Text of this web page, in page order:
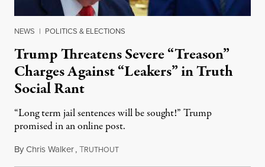
NEWS | POLITICS & ELECTIONS
Trump Threatens Severe “Treason”
Charges Against “Leakers” in Truth
Social Rant
“Long term jail sentences will be sought!” Trump
promised in an online post.
ByChris Walker,TRUTHOUTAugust 6, 2026